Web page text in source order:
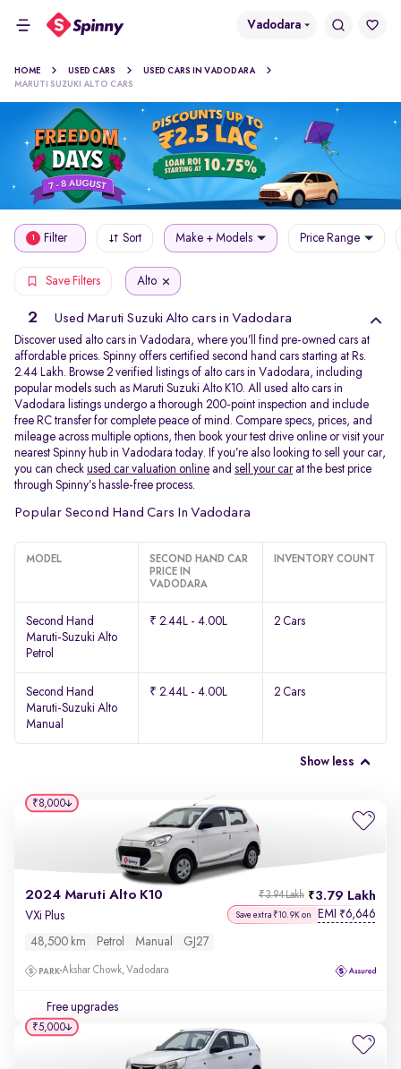
Vadodara
HOME USED CARS
USED CARS IN VADODARA
MARUTI SUZUKI ALTO CARS
1 Filter Sort Make + Models Price Range
Save Filters Alto
2 Used Maruti Suzuki Alto cars in Vadodara
Discover used alto cars in Vadodara, where you’ll find pre-owned cars at
affordable prices. Spinny offers certified second hand cars starting at Rs.
2.44 Lakh. Browse 2 verified listings of alto cars in Vadodara, including
popular models such as Maruti Suzuki Alto K10. All used alto cars in
Vadodara listings undergo a thorough 200-point inspection and include
free RC transfer for complete peace of mind. Compare specs, prices, and
mileage across multiple options, then book your test drive online or visit your
nearest Spinny hub in Vadodara today. If you’re also looking to sell your car,
you can check used car valuation online and sell your carat the best price
through Spinny’s hassle-free process.
Popular Second Hand Cars In Vadodara
MODEL
SECOND HAND CAR
PRICE IN
VADODARA
INVENTORY COUNT
Second Hand
Maruti-Suzuki Alto
Petrol
₹ 2.44L - 4.00L 2 Cars
Second Hand
Maruti-Suzuki Alto
Manual
₹ 2.44L - 4.00L 2 Cars
Show less
2024 Maruti Alto K10 3.79 Lakh
₹3.94 Lakh
VXi Plus Save extra ₹10.9K on EMI ₹6,646
48,500 km Petrol Manual GJ27
Akshar Chowk, Vadodara
Free upgrades
₹8,000
₹5,000